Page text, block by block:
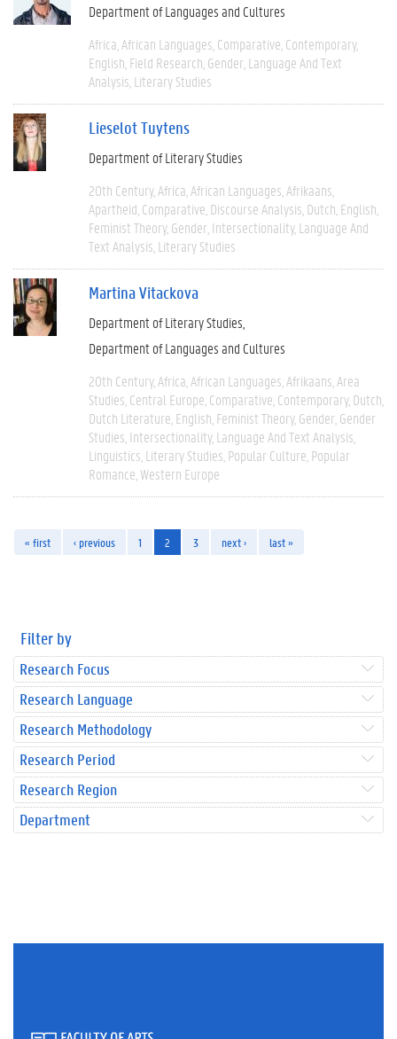
Department of Languages and Cultures
Africa African Languages Comparative Contemporary
English Field Research Gender Language And Text
Analysis Literary Studies
Lieselot Tuytens
Department of Literary Studies
20th Century Africa African Languages Afrikaans
Apartheid Comparative Discourse Analysis Dutch English
Feminist Theory Gender Intersectionality Language And
Text Analysis Literary Studies
Martina Vitackova
Department of Literary Studies
Department of Languages and Cultures
20th Century Africa African Languages Afrikaans Area
Studies Central Europe Comparative Contemporary Dutch
Dutch Literature English Feminist Theory Gender Gender
Studies Intersectionality Language And Text Analysis
Linguistics Literary Studies Popular Culture Popular
Romance Western Europe
« first ‹ previous 1 2 3 next › last »
Filter by
Research Focus
Research Language
Research Methodology
Research Period
Research Region
Department